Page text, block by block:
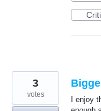
I enjoy
3
votes